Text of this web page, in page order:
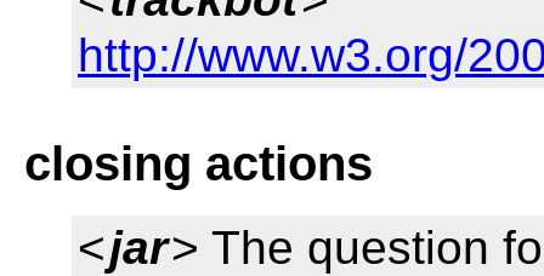
http://www.w3.org/
closing actions
<jar> The question